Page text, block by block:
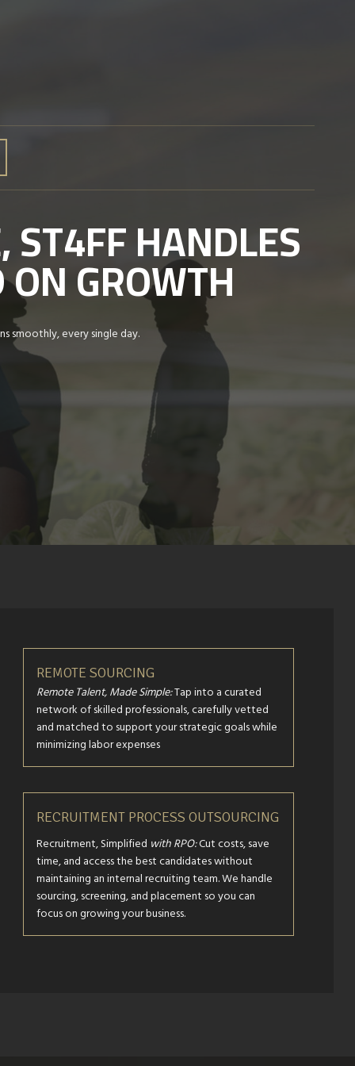
ST4FF HANDLES
GROWTH
smoothly, every single day.
REMOTE SOURCING
Remote Talent, Made Simple:Tap into a curated
network of skilled professionals, carefully vetted
and matched to support your strategic goals while
minimizing labor expenses
RECRUITMENT PROCESS OUTSOURCING
Recruitment, Simplified with RPO:Cut costs, save
time, and access the best candidates without
maintaining an internal recruiting team. We handle
sourcing, screening, and placement so you can
focus on growing your business.